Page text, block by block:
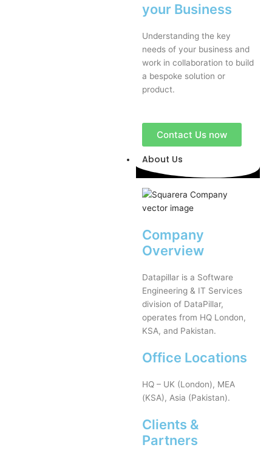
your Business
Understanding the key
needs of your business and
work in collaboration to build
a bespoke solution or
product.
Contact Us now
About Us
Company
Overview
Datapillar is a Software
Engineering & IT Services
division of DataPillar,
operates from HQ London,
KSA, and Pakistan.
Office Locations
HQ – UK (London), MEA
(KSA), Asia (Pakistan).
Clients &
Partners